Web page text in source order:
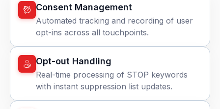
Consent Management
Automated tracking and recording of user
opt-ins across all touchpoints.
Opt-out Handling
Real-time processing of STOP keywords
with instant suppression list updates.